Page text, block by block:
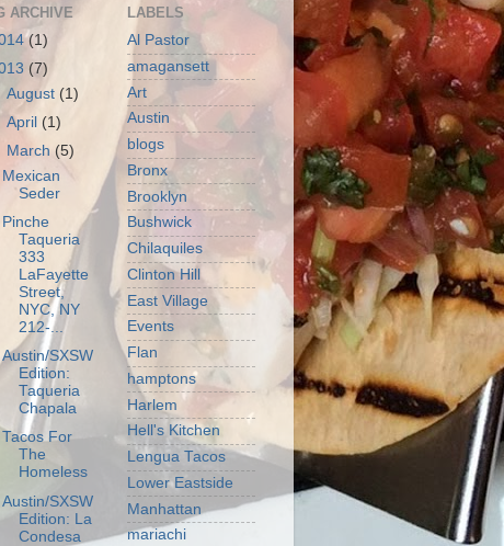
ARCHIVE
(1)
(7)
August (1)
April (1)
March(5)
Mexican
Seder
Pinche
Taqueria
333
LaFayette
Street,
NYC, NY
212-...
Austin/SXSW
Edition:
Taqueria
Chapala
Tacos For
The
Homeless
Austin/SXSW
Edition: La
Condesa
LABELS
Al Pastor
amagansett
Art
Austin
blogs
Bronx
Brooklyn
Bushwick
Chilaquiles
Clinton Hill
East Village
Events
Flan
hamptons
Harlem
Hell's Kitchen
Lengua Tacos
Lower Eastside
Manhattan
mariachi